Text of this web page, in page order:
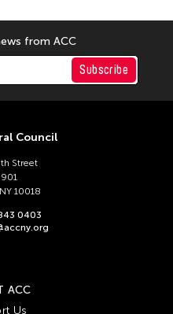
from ACC
Subscribe
Council
Street
10018
0403
ACC
Us